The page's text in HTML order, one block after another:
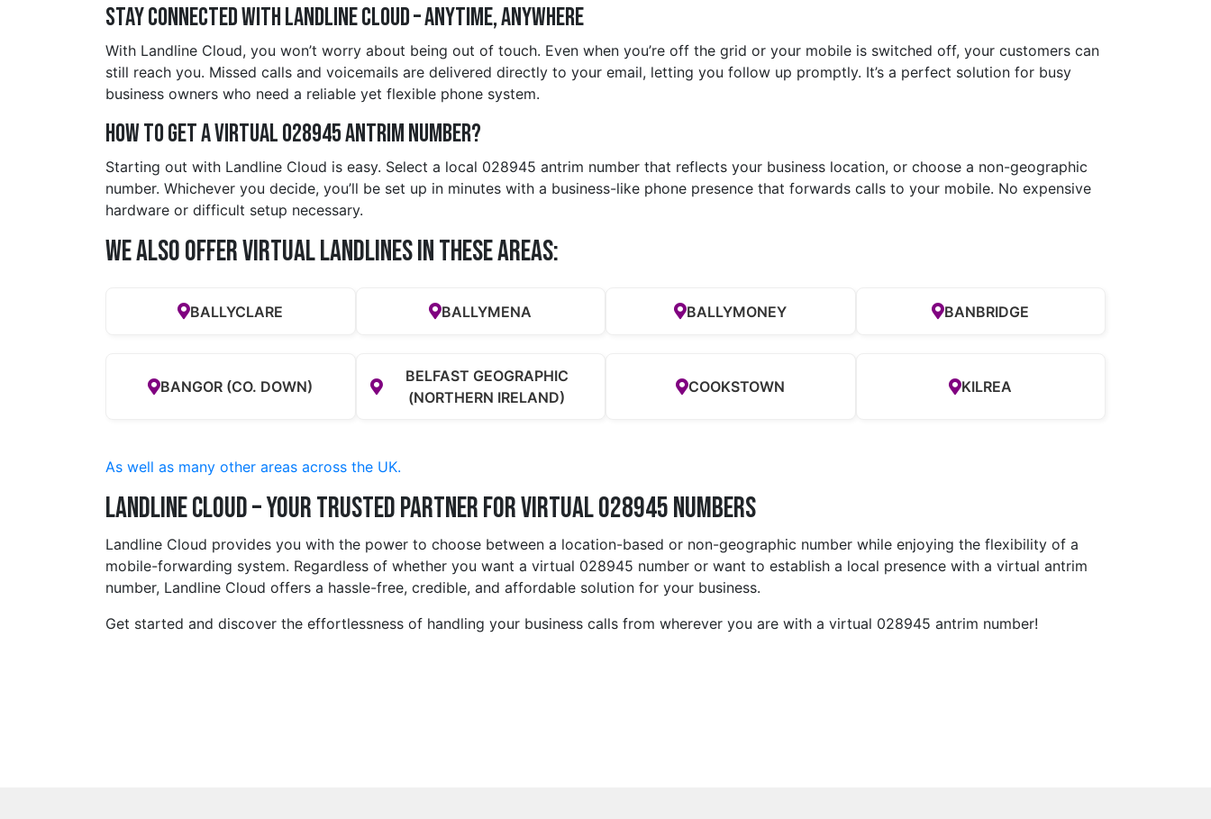
Stay Connected with Landline Cloud – Anytime, Anywhere
With Landline Cloud, you won’t worry about being out of touch. Even when you’re off the grid or your mobile is switched off, your customers can
still reach you. Missed calls and voicemails are delivered directly to your email, letting you follow up promptly. It’s a perfect solution for busy
business owners who need a reliable yet flexible phone system.
How to Get a Virtual 028945 antrim Number?
Starting out with Landline Cloud is easy. Select a local 028945 antrim number that reflects your business location, or choose a non-geographic
number. Whichever you decide, you’ll be set up in minutes with a business-like phone presence that forwards calls to your mobile. No expensive
hardware or difficult setup necessary.
We also offer Virtual Landlines in these Areas:
BALLYCLARE BALLYMENA BALLYMONEY BANBRIDGE
BANGOR (CO. DOWN)
BELFAST GEOGRAPHIC
(NORTHERN IRELAND)
COOKSTOWN KILREA
As well as many other areas across the UK.
Landline Cloud – Your Trusted Partner for Virtual 028945 Numbers
Landline Cloud provides you with the power to choose between a location-based or non-geographic number while enjoying the flexibility of a
mobile-forwarding system. Regardless of whether you want a virtual 028945 number or want to establish a local presence with a virtual antrim
number, Landline Cloud offers a hassle-free, credible, and affordable solution for your business.
Get started and discover the effortlessness of handling your business calls from wherever you are with a virtual 028945 antrim number!